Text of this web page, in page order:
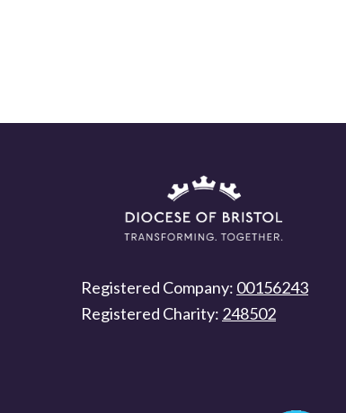
Registered Company: 00156243
Registered Charity: 248502